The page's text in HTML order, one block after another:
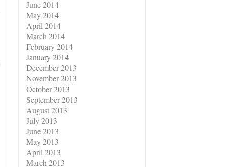
June 2014
May 2014
April 2014
March 2014
February 2014
January 2014
December 2013
November 2013
October 2013
September 2013
August 2013
July 2013
June 2013
May 2013
April 2013
March 2013